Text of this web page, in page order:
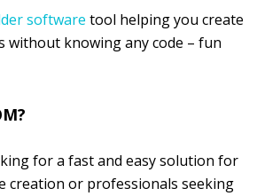
software tool helping you create
without knowing any code – fun
for a fast and easy solution for
creation or professionals seeking